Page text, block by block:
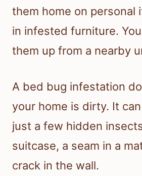
them home on personal
in infested furniture.
them up from a nearby
A bed bug infestation
your home is dirty. It
just a few hidden
suitcase, a seam in a
crack in the wall.